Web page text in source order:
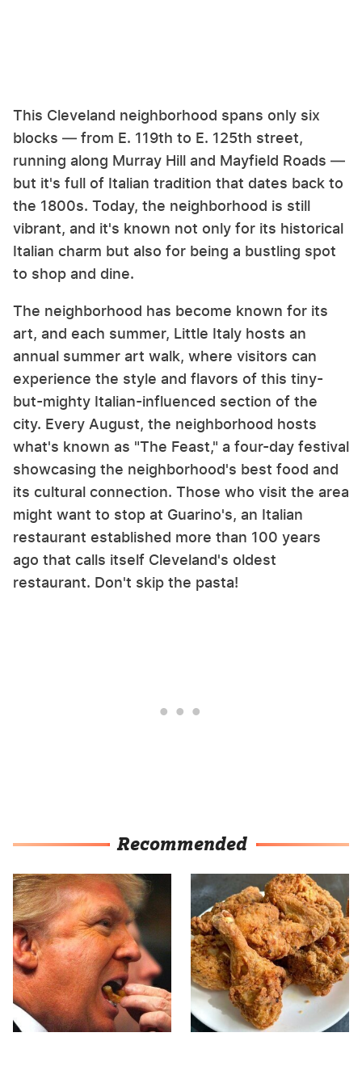
This Cleveland neighborhood spans only six
blocks — from E. 119th to E. 125th street,
running along Murray Hill and Mayfield Roads —
but it's full of Italian tradition that dates back to
the 1800s. Today, the neighborhood is still
vibrant, and it's known not only for its historical
Italian charm but also for being a bustling spot
to shop and dine.
The neighborhood has become known for its
art, and each summer, Little Italy hosts an
annual summer art walk, where visitors can
experience the style and flavors of this tiny-
but-mighty Italian-influenced section of the
city. Every August, the neighborhood hosts
what's known as "The Feast," a four-day festival
showcasing the neighborhood's best food and
its cultural connection. Those who visit the area
might want to stop at Guarino's, an Italian
restaurant established more than 100 years
ago that calls itself Cleveland's oldest
restaurant. Don't skip the pasta!
Recommended